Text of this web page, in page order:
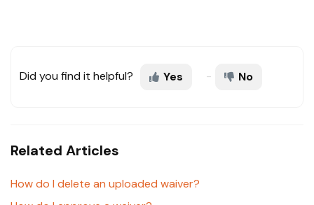
Did you find it helpful? Yes No
Related Articles
How do I delete an uploaded waiver?